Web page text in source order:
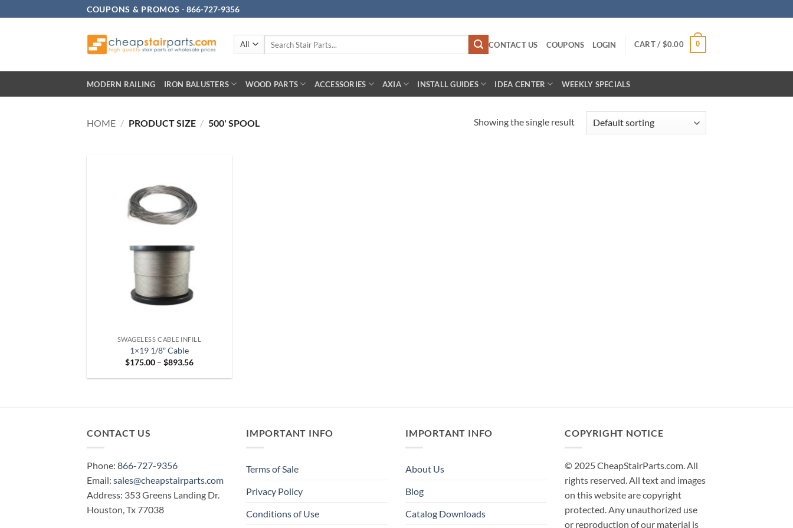
to
COUPONS & PROMOS -866-727-9356
CONTACT US COUPONS LOGIN CART / $0.00 0
MODERN RAILING IRON BALUSTERS WOOD PARTS ACCESSORIES AXIA INSTALL GUIDES IDEA CENTER WEEKLY SPECIALS
HOME / PRODUCT SIZE / 500' SPOOL Showing the single result
SWAGELESS CABLE INFILL
1×19 1/8″ Cable
$175.00 – $893.56Price
$175.00
CONTACT US
Phone: 866-727-9356
Email: sales@cheapstairparts.com
Address: 353 Greens Landing Dr.
Houston, Tx 77038
IMPORTANT INFO
Terms of Sale
Privacy Policy
Conditions of Use
IMPORTANT INFO
About Us
Blog
Catalog Downloads
COPYRIGHT NOTICE
© 2025 CheapStairParts.com. All
rights reserved. All text and images
on this website are copyright
protected. Any unauthorized use
or reproduction of our material is